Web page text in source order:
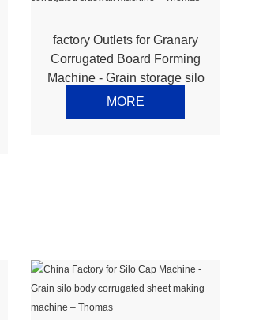
factory Outlets for Granary
Corrugated Board Forming
Machine - Grain storage silo
corrugated sidewall
MORE